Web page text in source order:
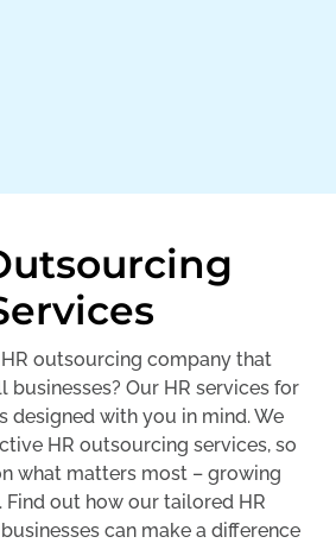
outsourcing company that
businesses? Our HR services for
designed with you in mind. We
HR outsourcing services, so
what matters most – growing
Find out how our tailored HR
can make a difference